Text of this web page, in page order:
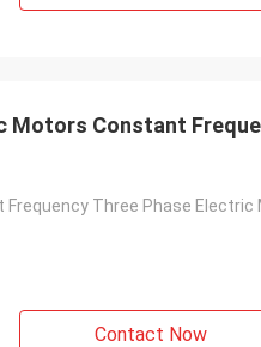
Motors Constant
Frequency Three Phase Electric
Contact Now